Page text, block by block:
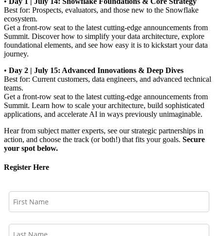
Best for: Prospects, evaluators, and those new to the Snowflake
ecosystem.
Get a front-row seat to the latest cutting-edge announcements from
Summit. Discover how to simplify your data architecture, explore
foundational elements, and see how easy it is to kickstart your data
journey.
• Day 2 | July 15: Advanced Innovations & Deep Dives
Best for: Current customers, data engineers, and advanced technical
teams.
Get a front-row seat to the latest cutting-edge announcements from
Summit. Learn how to scale your architecture, build sophisticated
applications, and accelerate AI in ways previously unimaginable.
Hear from subject matter experts, see our strategic partnerships in
action, and choose the track (or both!) that fits your goals. Secure
your spot below.
Register Here